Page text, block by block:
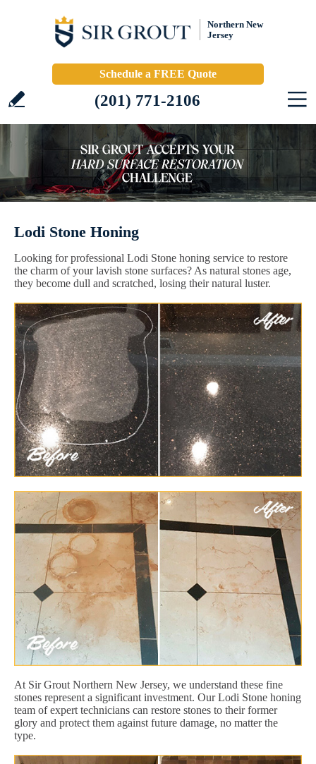
Northern New
Jersey
Schedule a FREE Quote
(201) 771-2106
Lodi Stone Honing
Looking for professional Lodi Stone honing service to restore
the charm of your lavish stone surfaces? As natural stones age,
they become dull and scratched, losing their natural luster.
At Sir Grout Northern New Jersey, we understand these fine
stones represent a significant investment. Our Lodi Stone honing
team of expert technicians can restore stones to their former
glory and protect them against future damage, no matter the
type.